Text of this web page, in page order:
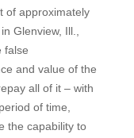
of approximately
Glenview, Ill.,
false
and value of the
all of it – with
of time,
the capability to